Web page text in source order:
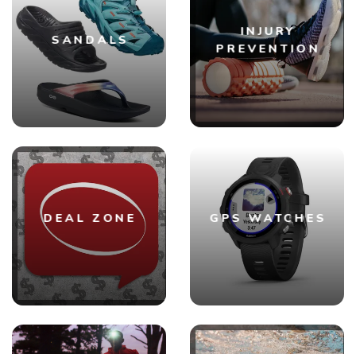
SANDALS
INJURY
PREVENTION
DEAL ZONE GPS WATCHES